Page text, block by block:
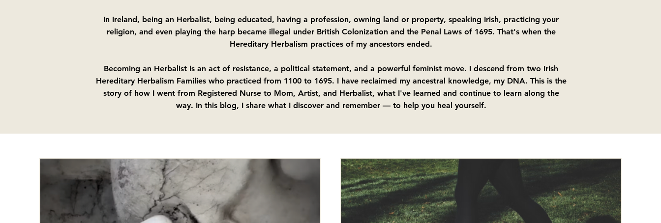
In Ireland, being an Herbalist, being educated, having a profession, owning land or property, speaking Irish, practicing your
religion, and even playing the harp became illegal under British Colonization and the Penal Laws of 1695. That's when the
Hereditary Herbalism practices of my ancestors ended.
Becoming an Herbalist is an act of resistance, a political statement, and a powerful feminist move. I descend from two Irish
Hereditary Herbalism Families who practiced from 1100 to 1695. I have reclaimed my ancestral knowledge, my DNA.​ This is the
story of how I went from Registered Nurse to Mom, Artist, and Herbalist, what I've learned and continue to learn along the
way. In this blog, I share what I discover and remember — to help you heal yourself.